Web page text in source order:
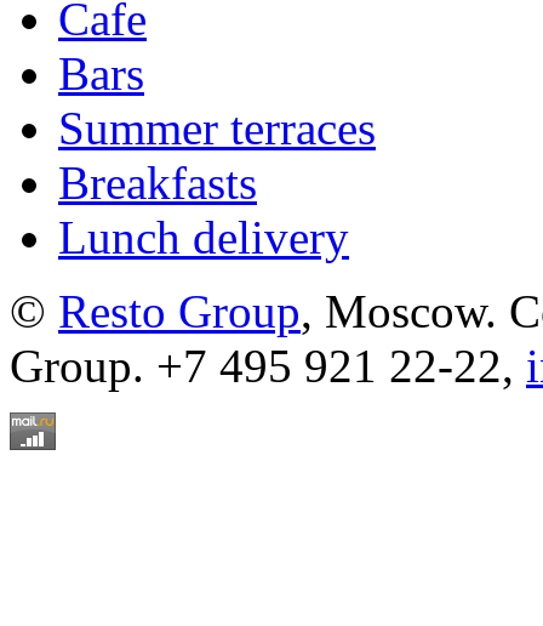
Cafe
Bars
Summer terraces
Breakfasts
Lunch delivery
© Resto Group, Moscow.
Group. +7 495 921 22-22,